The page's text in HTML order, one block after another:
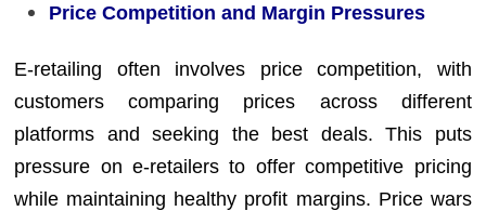
Price Competition and Margin Pressures
E-retailing often involves price competition, with
customers comparing prices across different
platforms and seeking the best deals. This puts
pressure on e-retailers to offer competitive pricing
while maintaining healthy profit margins. Price wars